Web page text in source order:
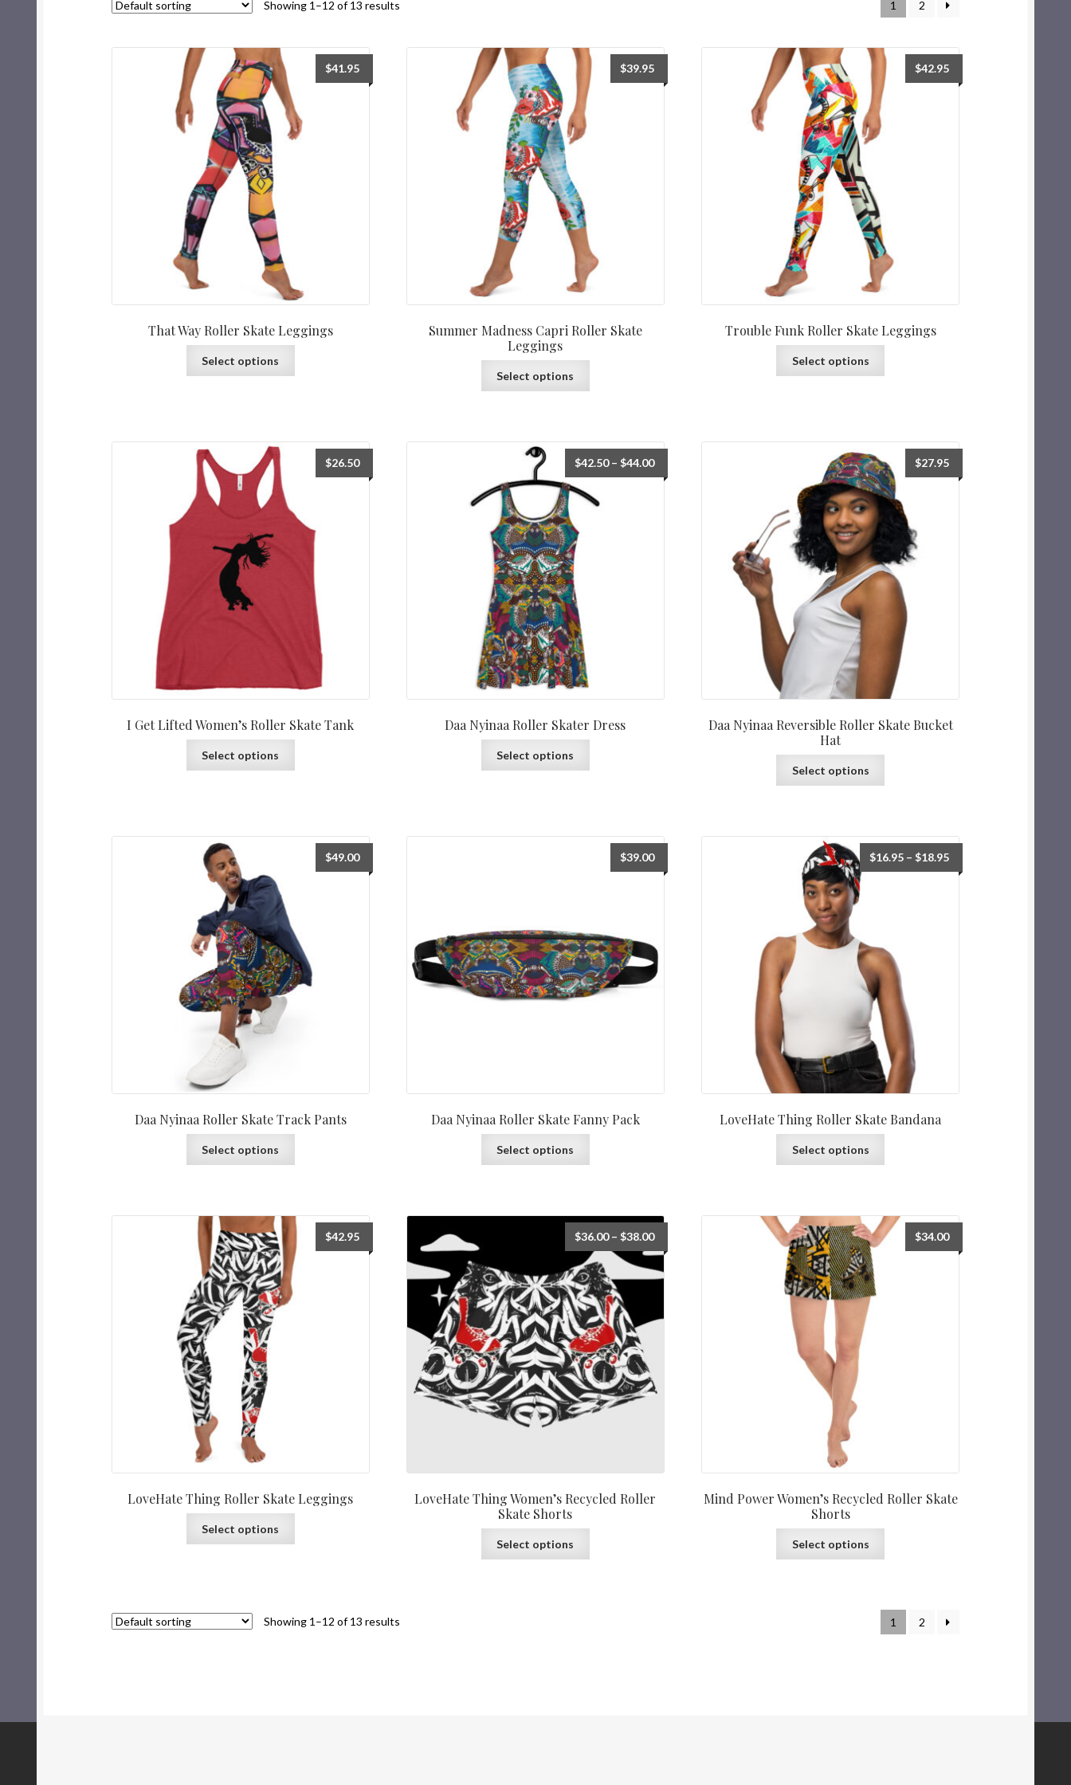
Showing 1–12 of 13 results 1 2
That Way Roller Skate Leggings
$41.95
Select options
Summer Madness Capri Roller Skate
Leggings
$39.95
Select options
Trouble Funk Roller Skate Leggings
$42.95
Select options
I Get Lifted Women’s Roller Skate Tank
$26.50
Select options
Daa Nyinaa Roller Skater Dress
$42.50– $44.00
Select options
Daa Nyinaa Reversible Roller Skate Bucket
Hat
$27.95
Select options
Daa Nyinaa Roller Skate Track Pants
$49.00
Select options
Daa Nyinaa Roller Skate Fanny Pack
$39.00
Select options
LoveHate Thing Roller Skate Bandana
$16.95– $18.95
Select options
LoveHate Thing Roller Skate Leggings
$42.95
Select options
LoveHate Thing Women’s Recycled Roller
Skate Shorts
$36.00– $38.00
Select options
Mind Power Women’s Recycled Roller Skate
Shorts
$34.00
Select options
Showing 1–12 of 13 results 1 2